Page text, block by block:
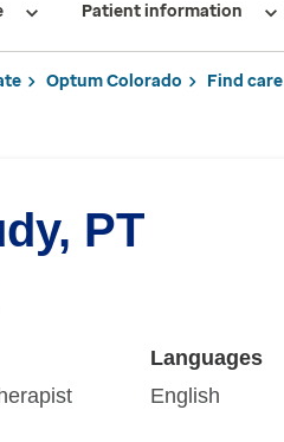
Patient information
Optum Colorado Find care
PT
Languages
English